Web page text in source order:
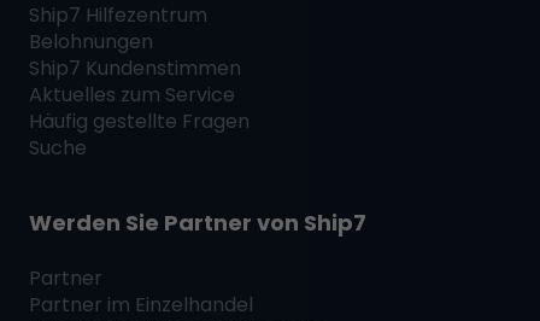
Ship7 Hilfezentrum
Belohnungen
Ship7 Kundenstimmen
Aktuelles zum Service
Häufig gestellte Fragen
Suche
Werden Sie Partner von Ship7
Partner
Partner im Einzelhandel